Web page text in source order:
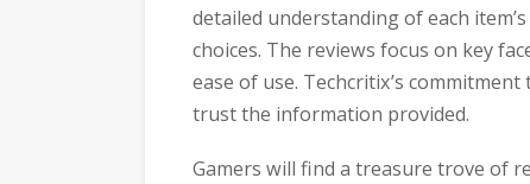
detailed understanding of each
choices. The reviews focus on key
ease of use. Techcritix’s
trust the information provided.
Gamers will find a treasure trove of